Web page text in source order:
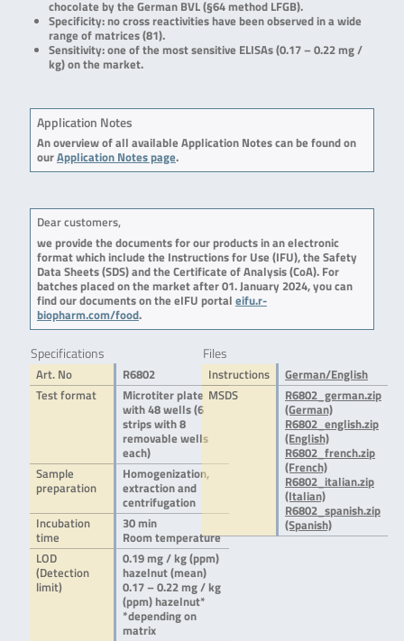
chocolate by the German BVL (§64 method LFGB).
Specificity: no cross reactivities have been observed in a wide
range of matrices (81).
Sensitivity: one of the most sensitive ELISAs (0.17 – 0.22 mg /
kg) on the market.
Application Notes
An overview of all available Application Notes can be found on
ourApplication Notes page.
Dear customers,
we provide the documents for our products in an electronic
format which include the Instructions for Use (IFU), the Safety
Data Sheets (SDS) and the Certificate of Analysis (CoA). For
batches placed on the market after 01. January 2024, you can
find our documents on the eIFU portal eifu.r-
biopharm.com/food.
Specifications
Art. No
R6802
Test format
Microtiter plate
with 48 wells (6
strips with 8
removable wells
each)
Sample
preparation
Homogenization,
extraction and
centrifugation
Incubation
time
30 min
Room temperature
LOD
(Detection
limit)
0.19 mg / kg (ppm)
hazelnut (mean)
0.17 – 0.22 mg / kg
(ppm) hazelnut*
*depending on
matrix
Files
Instructions
German/English
MSDS
R6802_german.zip
(German)
R6802_english.zip
(English)
R6802_french.zip
(French)
R6802_italian.zip
(Italian)
R6802_spanish.zip
(Spanish)